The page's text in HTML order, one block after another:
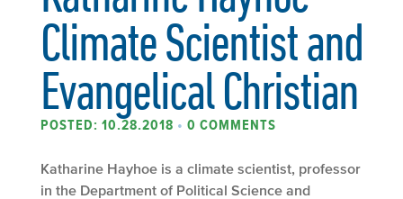
Climate Scientist and
Evangelical Christian
POSTED: 10.28.2018 • 0 COMMENTS
Katharine Hayhoe is a climate scientist, professor
in the Department of Political Science and